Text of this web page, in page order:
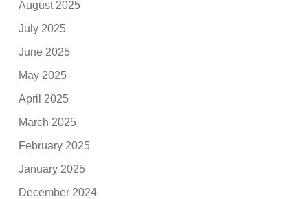
August 2025
July 2025
June 2025
May 2025
April 2025
March 2025
February 2025
January 2025
December 2024